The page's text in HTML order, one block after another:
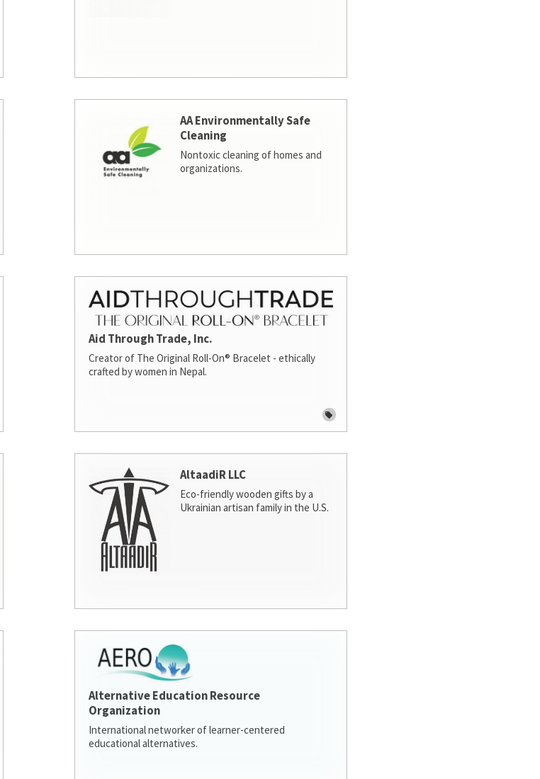
AA Environmentally Safe
Cleaning
Nontoxic cleaning of homes and
organizations.
Aid Through Trade, Inc.
Creator of The Original Roll-On® Bracelet - ethically
crafted by women in Nepal.
AltaadiR LLC
Eco-friendly wooden gifts by a
Ukrainian artisan family in the U.S.
Alternative Education Resource
Organization
International networker of learner-centered
educational alternatives.